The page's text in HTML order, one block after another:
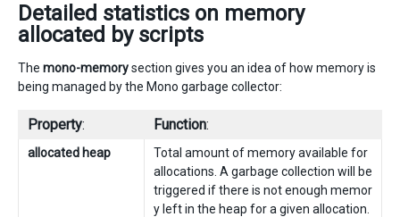
Detailed statistics on memory
allocated by scripts
The mono-memorysection gives you an idea of how memory is
being managed by the Mono garbage collector:
Property: Function:
allocated heap
Total amount of memory available for
allocations. A garbage collection will be
triggered if there is not enough memor
y left in the heap for a given allocation.